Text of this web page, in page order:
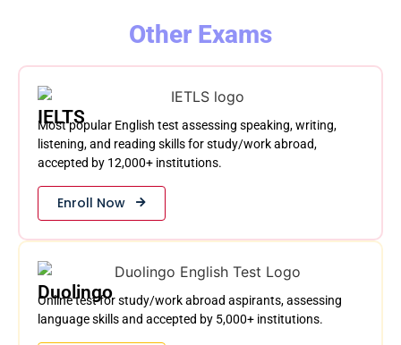
Other Exams
IELTS
Most popular English test assessing speaking, writing,
listening, and reading skills for study/work abroad,
accepted by 12,000+ institutions.
Enroll Now
Duolingo
Online test for study/work abroad aspirants, assessing
language skills and accepted by 5,000+ institutions.